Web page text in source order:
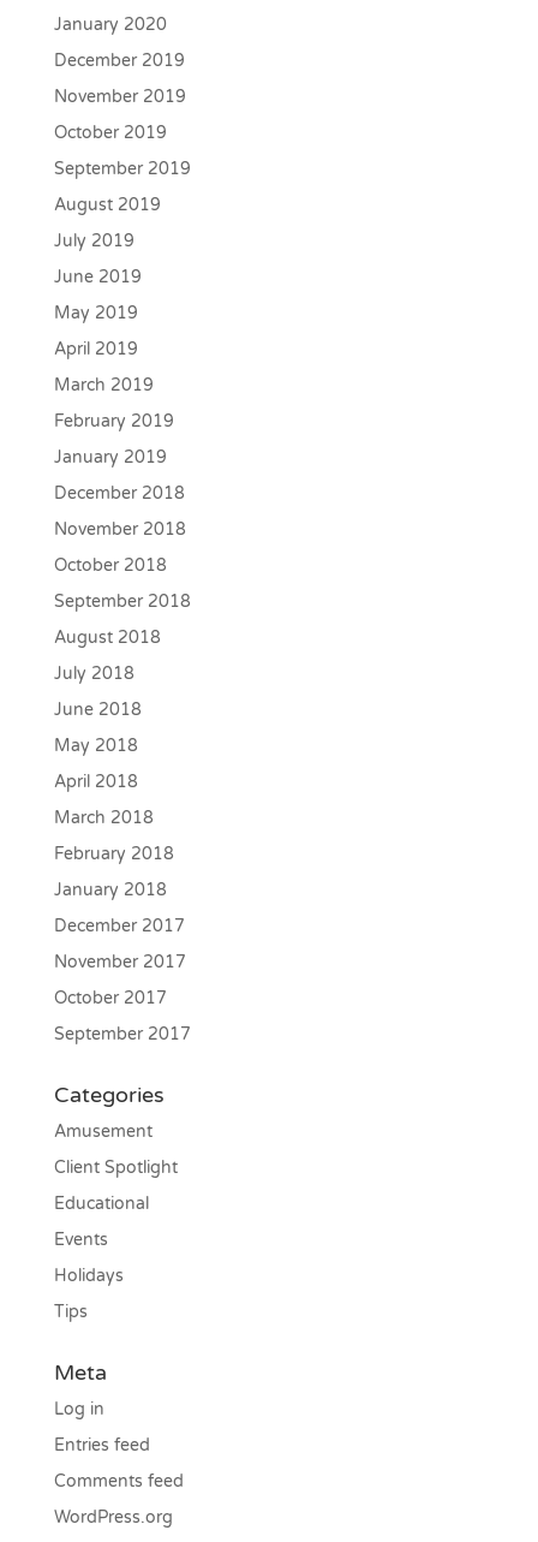
January 2020
December 2019
November 2019
October 2019
September 2019
August 2019
July 2019
June 2019
May 2019
April 2019
March 2019
February 2019
January 2019
December 2018
November 2018
October 2018
September 2018
August 2018
July 2018
June 2018
May 2018
April 2018
March 2018
February 2018
January 2018
December 2017
November 2017
October 2017
September 2017
Categories
Amusement
Client Spotlight
Educational
Events
Holidays
Tips
Meta
Log in
Entries feed
Comments feed
WordPress.org